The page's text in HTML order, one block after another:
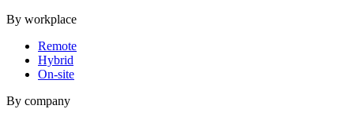
By workplace
Remote
Hybrid
On-site
By company